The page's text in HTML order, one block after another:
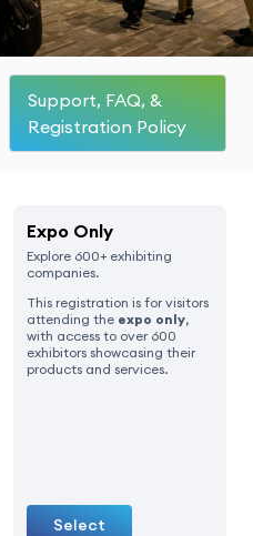
Support, FAQ, &
Registration Policy
Expo Only
Explore 600+ exhibiting
companies.
This registration is for visitors
attending the expo only,
with access to over 600
exhibitors showcasing their
products and services.
Select